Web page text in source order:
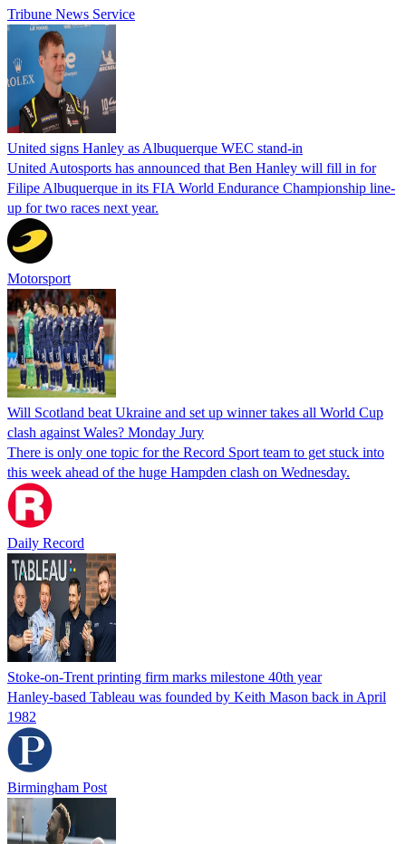
Tribune News Service
United signs Hanley as Albuquerque WEC stand-in
United Autosports has announced that Ben Hanley will fill in for
Filipe Albuquerque in its FIA World Endurance Championship line-
up for two races next year.
Motorsport
Will Scotland beat Ukraine and set up winner takes all World Cup
clash against Wales? Monday Jury
There is only one topic for the Record Sport team to get stuck into
this week ahead of the huge Hampden clash on Wednesday.
Daily Record
Stoke-on-Trent printing firm marks milestone 40th year
Hanley-based Tableau was founded by Keith Mason back in April
1982
Birmingham Post